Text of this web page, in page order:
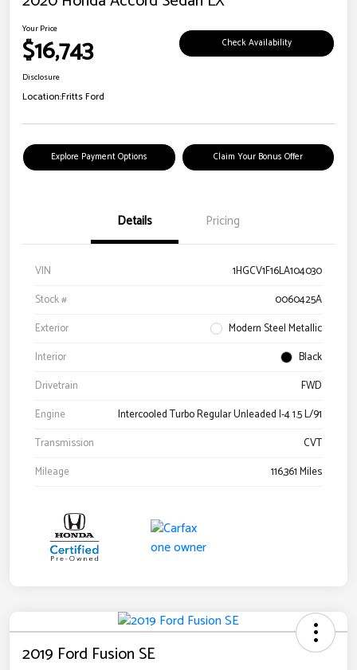
Your Price
$16,743 Check Availability
Disclosure
Location:Fritts Ford
Explore Payment Options Claim Your Bonus Offer
Details Pricing
VIN
1HGCV1F16LA104030
Stock #
0060425A
Exterior
Modern Steel Metallic
Interior
Black
Drivetrain
FWD
Engine
Intercooled Turbo Regular Unleaded I-4 1.5 L/91
Transmission
CVT
Mileage
116,361 Miles
2019 Ford Fusion SE